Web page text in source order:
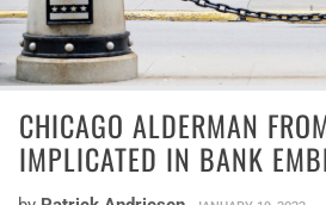
CHICAGO ALDERMAN
IMPLICATED IN BANK